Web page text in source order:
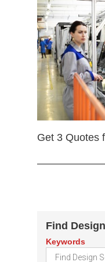
Get 3 Quotes
Find
Keywords